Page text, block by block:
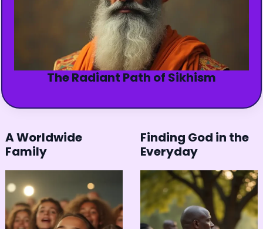
The Radiant Path of Sikhism
A Worldwide
Family
Finding God in the
Everyday